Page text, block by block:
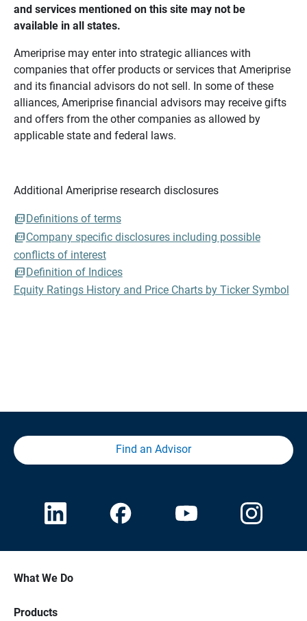
and services mentioned on this site may not be
available in all states.
Ameriprise may enter into strategic alliances with
companies that offer products or services that Ameriprise
and its financial advisors do not sell. In some of these
alliances, Ameriprise financial advisors may receive gifts
and offers from the other companies as allowed by
applicable state and federal laws.
Additional Ameriprise research disclosures
Definitions of terms
Company specific disclosures including possible
conflicts of interest
Definition of Indices
Equity Ratings History and Price Charts by Ticker Symbol
Find an Advisor
What We Do
Products